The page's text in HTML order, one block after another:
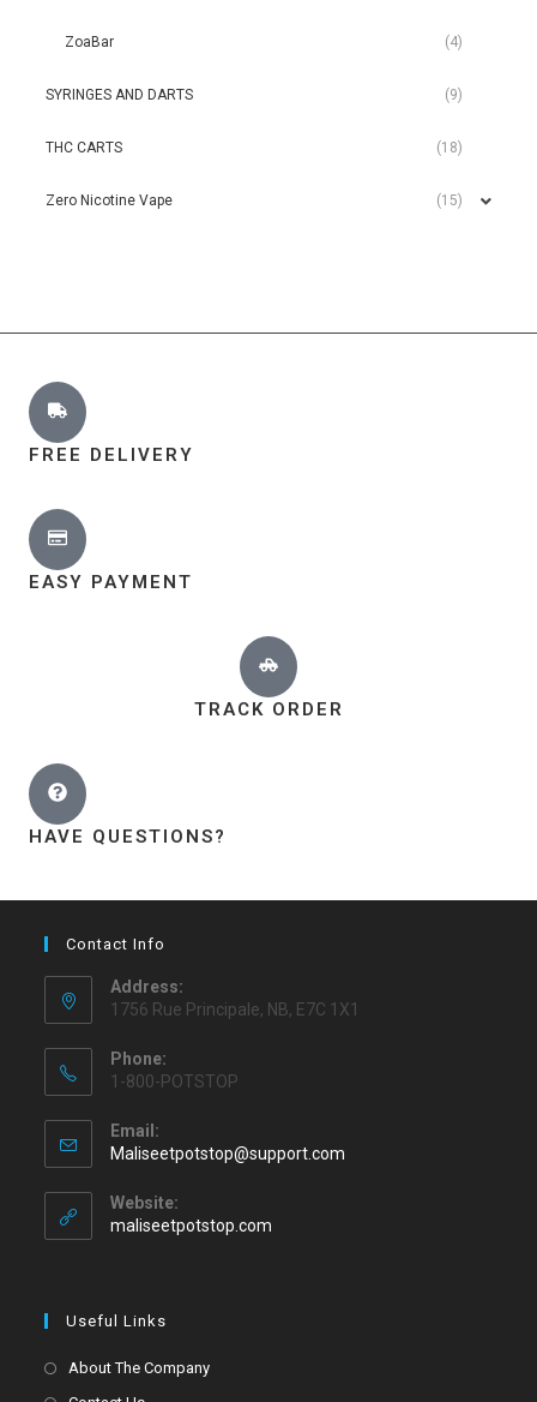
ZoaBar (4)
SYRINGES AND DARTS (9)
THC CARTS (18)
Zero Nicotine Vape (15)
FREE DELIVERY
EASY PAYMENT
TRACK ORDER
HAVE QUESTIONS?
Contact Info
Address:
1756 Rue Principale, NB, E7C 1X1
Phone:
1-800-POTSTOP
Email:
Maliseetpotstop@support.com
Website:
maliseetpotstop.com
Useful Links
About The Company